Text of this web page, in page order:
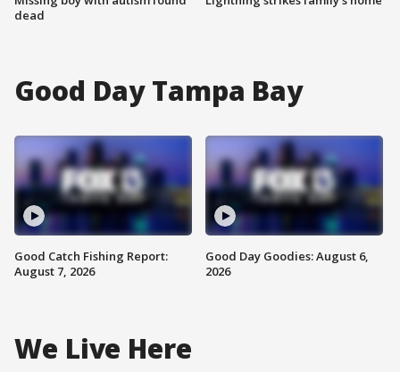
dead
Good Day Tampa Bay
Good Catch Fishing Report:
August 7, 2026
Good Day Goodies: August 6,
2026
We Live Here